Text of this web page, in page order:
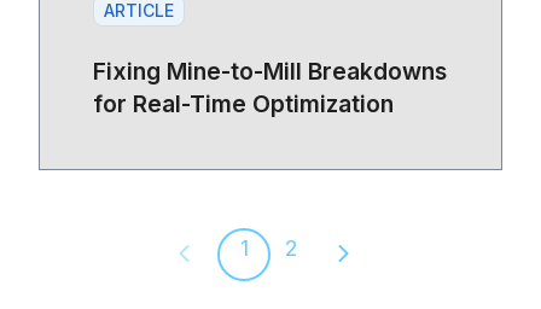
ARTICLE
Fixing Mine-to-Mill Breakdowns
for Real-Time Optimization
Previous page
1 2 Next page